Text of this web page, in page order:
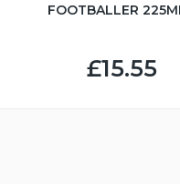
FOOTBALLER
£15.55